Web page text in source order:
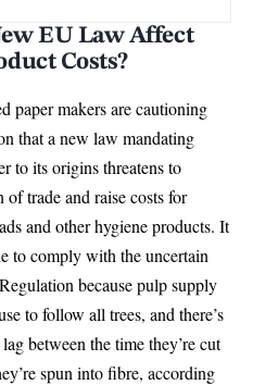
EU Law Affect
Costs?
paper makers are cautioning
that a new law mandating
to its origins threatens to
trade and raise costs for
and other hygiene products. It
to comply with the uncertain
because pulp supply
to follow all trees, and there’s
between the time they’re cut
spun into fibre, according